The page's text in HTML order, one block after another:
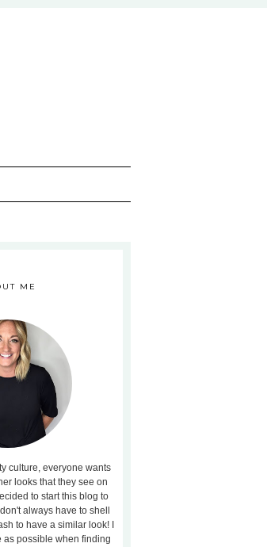
ME
culture, everyone wants
looks that they see on
to start this blog to
always have to shell
to have a similar look! I
as possible when finding